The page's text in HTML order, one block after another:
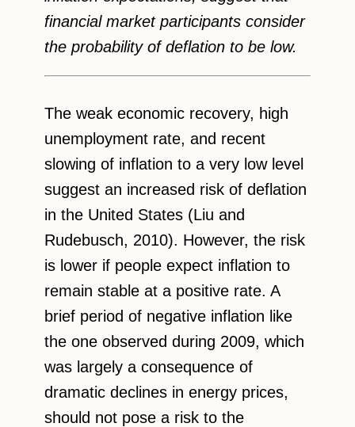
financial market participants consider
the probability of deflation to be low.
The weak economic recovery, high
unemployment rate, and recent
slowing of inflation to a very low level
suggest an increased risk of deflation
in the United States (Liu and
Rudebusch, 2010). However, the risk
is lower if people expect inflation to
remain stable at a positive rate. A
brief period of negative inflation like
the one observed during 2009, which
was largely a consequence of
dramatic declines in energy prices,
should not pose a risk to the